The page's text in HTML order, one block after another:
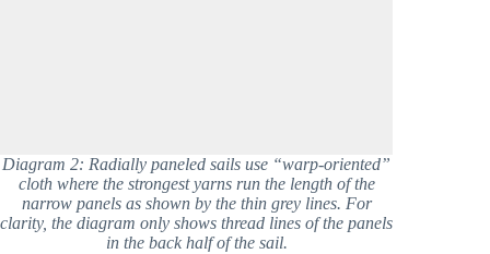
Diagram 2: Radially paneled sails use “warp-oriented”
cloth where the strongest yarns run the length of the
narrow panels as shown by the thin grey lines. For
clarity, the diagram only shows thread lines of the panels
in the back half of the sail.